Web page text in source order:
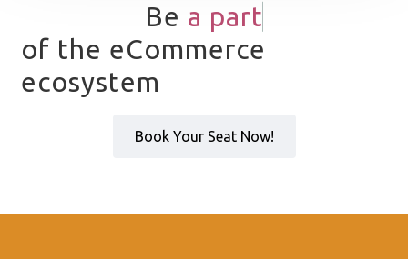
Be a part
of the eCommerce
ecosystem
Book Your Seat Now!